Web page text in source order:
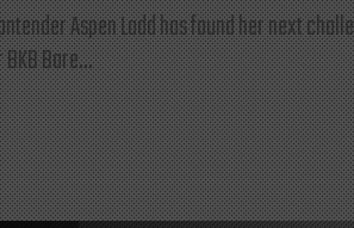
Aspen Ladd has found her next
Bare...